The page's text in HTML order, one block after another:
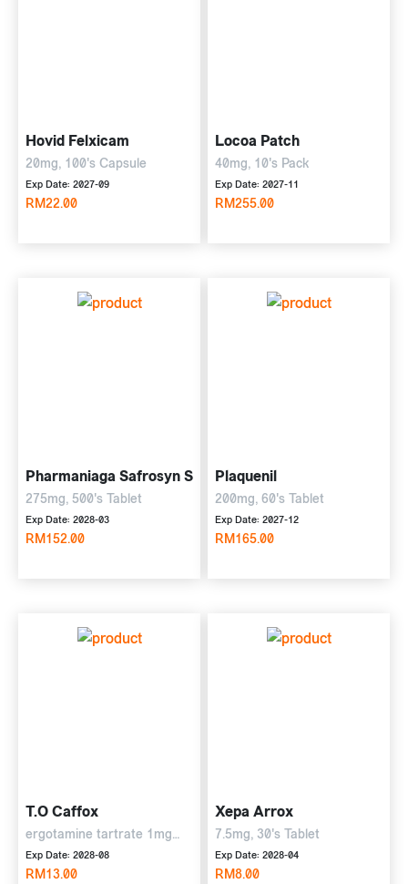
Hovid Felxicam
20mg, 100's Capsule
Exp Date: 2027-09
RM22.00
Locoa Patch
40mg, 10's Pack
Exp Date: 2027-11
RM255.00
Pharmaniaga Safrosyn S
275mg, 500's Tablet
Exp Date: 2028-03
RM152.00
Plaquenil
200mg, 60's Tablet
Exp Date: 2027-12
RM165.00
T.O Caffox
ergotamine tartrate 1mg
and caffeine 100 mg, 10's
Tablet
Exp Date: 2028-08
RM13.00
Xepa Arrox
7.5mg, 30's Tablet
Exp Date: 2028-04
RM8.00